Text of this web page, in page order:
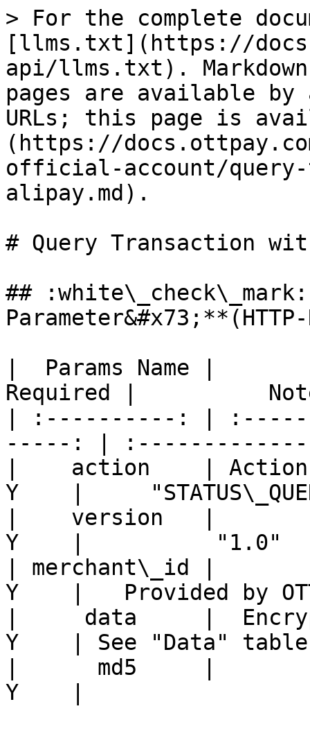
> For the complete
[llms.txt](https://
api/llms.txt).
pages are available by
URLs; this page is
(https://
official-account/
alipay.md).
# Query Transaction
##
|  Params Name |
Required |
| :----------: |
-----: |
|    action    | Action
Y    |
|    version   |
Y    |          "1.0"
| merchant\_id |
Y    |   Provided by
|     data     |
Y    | See "Data"
|      md5     |
Y    |